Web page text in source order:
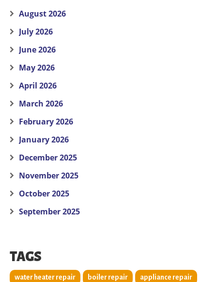
August 2026
July 2026
June 2026
May 2026
April 2026
March 2026
February 2026
January 2026
December 2025
November 2025
October 2025
September 2025
TAGS
water heater repair boiler repair appliance repair